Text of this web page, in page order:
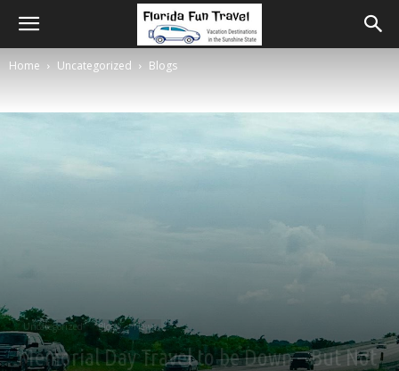
Home Uncategorized Blogs
Uncategorized Blogs News
Memorial Day Travel to be Down – But Not